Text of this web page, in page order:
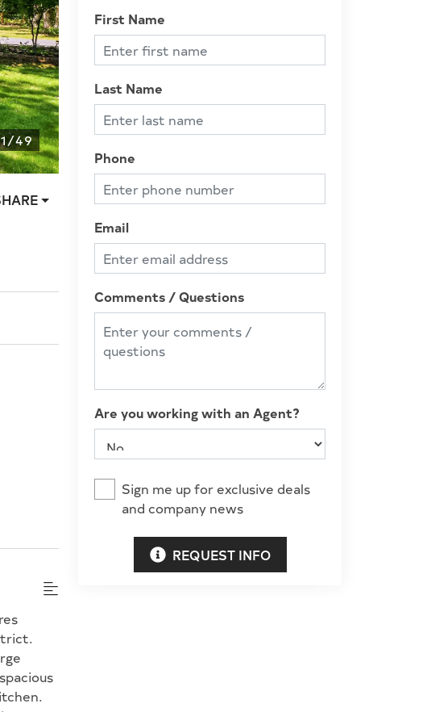
1/49
First Name
Last Name
Phone
Email
Comments / Questions
Are you working with an Agent?
Sign me up for exclusive deals
and company news
REQUEST INFO